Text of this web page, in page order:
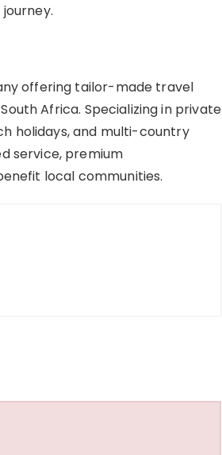
offering tailor-made travel
Africa. Specializing in private
holidays, and multi-country
service, premium
local communities.